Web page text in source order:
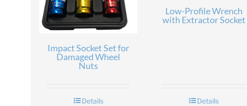
Impact Socket Set for
Damaged Wheel
Nuts
Details
Low-Profile Wrench
with Extractor Socket
Details